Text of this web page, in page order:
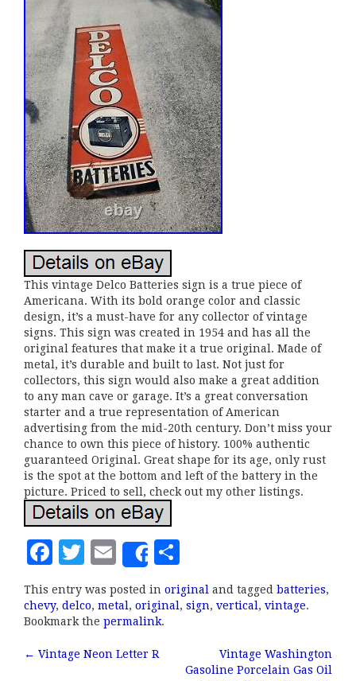
This vintage Delco Batteries sign is a true piece of
Americana. With its bold orange color and classic
design, it’s a must-have for any collector of vintage
signs. This sign was created in 1954 and has all the
original features that make it a true original. Made of
metal, it’s durable and built to last. Not just for
collectors, this sign would also make a great addition
to any man cave or garage. It’s a great conversation
starter and a true representation of American
advertising from the mid-20th century. Don’t miss your
chance to own this piece of history. 100% authentic
guaranteed Original. Great shape for its age, only rust
is the spot at the bottom and left of the battery in the
picture. Priced to sell, check out my other listings.
F
c
e
b
T
it
te
r
E
m
ai
l
Share
h
a
This entry was posted in original and tagged batteries,
chevy, delco, metal , original , sign, vertical , vintage.
Bookmark the permalink.
← Vintage Neon Letter R
Vintage Washington
Gasoline Porcelain Gas Oil